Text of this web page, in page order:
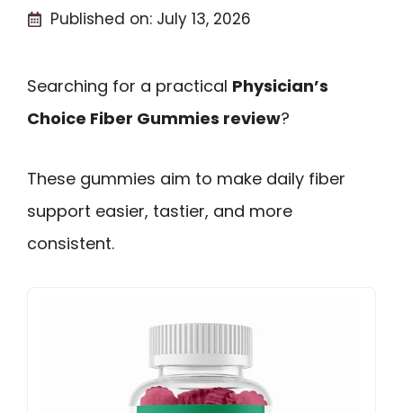
Published on: July 13, 2026
Searching for a practical Physician’s
Choice Fiber Gummies review?
These gummies aim to make daily fiber
support easier, tastier, and more
consistent.